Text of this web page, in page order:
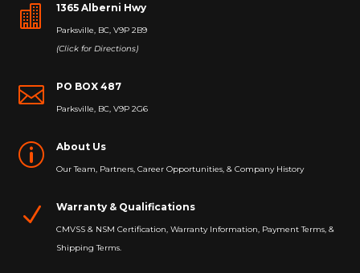
 1365 Alberni Hwy
Parksville, BC, V9P 2B9
(Click for Directions)
 PO BOX 487
Parksville, BC, V9P 2G6
p About Us
Our Team, Partners, Career Opportunities, & Company History
N Warranty & Qualifications
CMVSS & NSM Certification, Warranty Information, Payment Terms, &
Shipping Terms.